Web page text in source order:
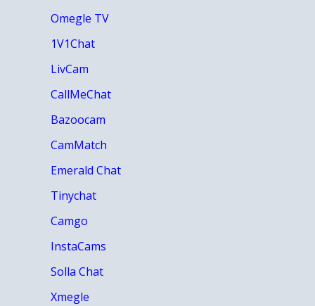
Omegle TV
1V1Chat
LivCam
CallMeChat
Bazoocam
CamMatch
Emerald Chat
Tinychat
Camgo
InstaCams
Solla Chat
Xmegle